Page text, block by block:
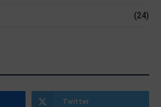
(24)
Twitter